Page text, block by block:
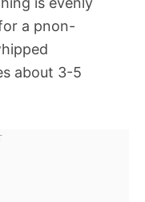
a pnon-
about 3-5